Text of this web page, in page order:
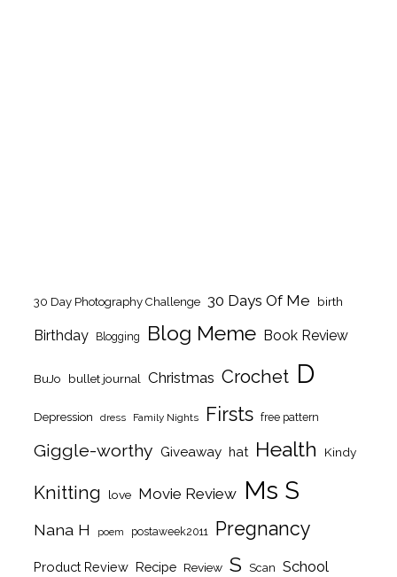
30 Day Photography Challenge 30 Days Of Me birth
Birthday Blogging Blog Meme Book Review
BuJo bullet journal Christmas Crochet D
Depression dress Family Nights Firsts free pattern
Giggle-worthy Giveaway hat Health Kindy
Knitting love Movie Review Ms S
Nana H poem postaweek2011 Pregnancy
Product Review Recipe Review S Scan School